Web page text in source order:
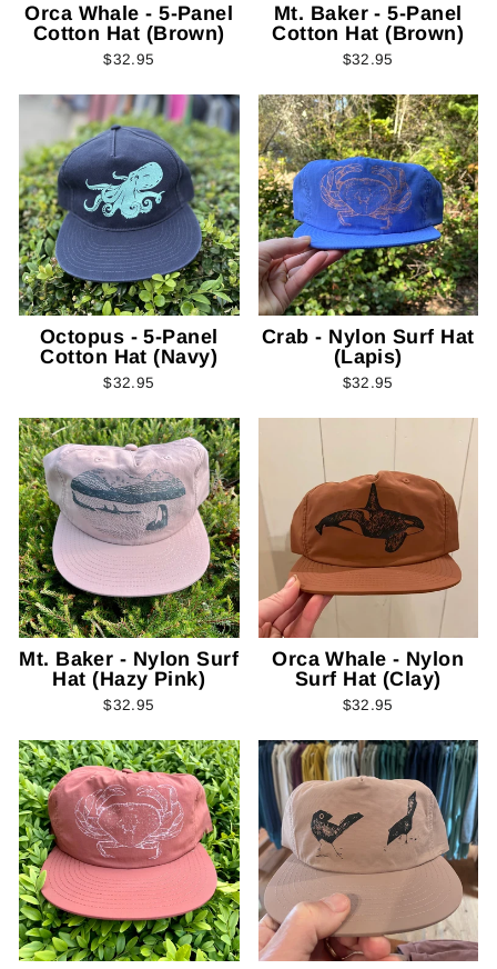
Orca Whale - 5-Panel
Cotton Hat (Brown)
$32.95
Mt. Baker - 5-Panel
Cotton Hat (Brown)
$32.95
Octopus - 5-Panel
Cotton Hat (Navy)
$32.95
Crab - Nylon Surf Hat
(Lapis)
$32.95
Mt. Baker - Nylon Surf
Hat (Hazy Pink)
$32.95
Orca Whale - Nylon
Surf Hat (Clay)
$32.95